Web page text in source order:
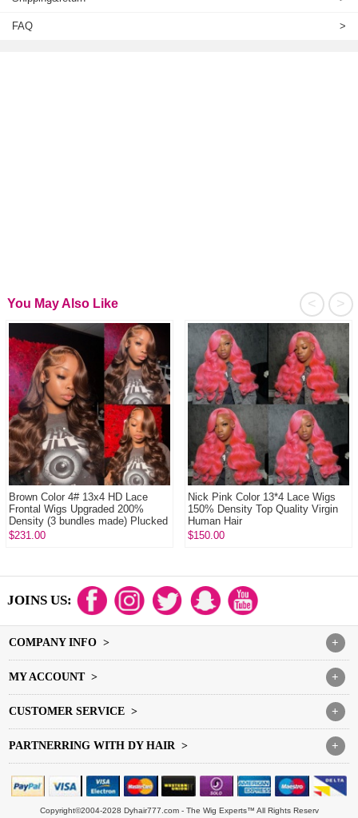
FAQ >
>
<
You May Also Like
Brown Color 4# 13x4 HD Lace
Frontal Wigs Upgraded 200%
Density (3 bundles made) Plucked
Bleached 100...
$231.00
Nick Pink Color 13*4 Lace Wigs
150% Density Top Quality Virgin
Human Hair
$150.00
JOINS US:
+
COMPANY INFO >
+
MY ACCOUNT >
+
CUSTOMER SERVICE >
+
PARTNERRING WITH DY HAIR >
Copyright©2004-2028 Dyhair777.com - The Wig Experts™ All Rights Reserv